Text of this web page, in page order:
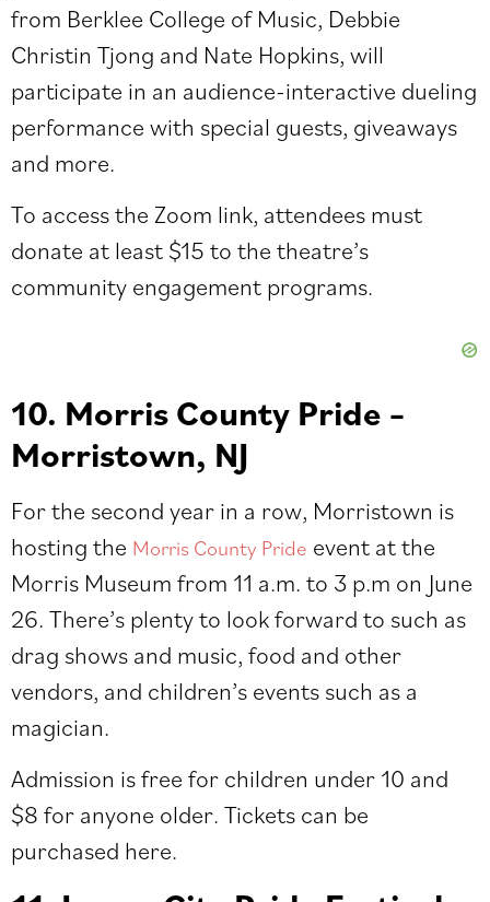
from Berklee College of Music, Debbie
Christin Tjong and Nate Hopkins, will
participate in an audience-interactive dueling
performance with special guests, giveaways
and more.
To access the Zoom link, attendees must
donate at least $15 to the theatre’s
community engagement programs.
10. Morris County Pride –
Morristown, NJ
For the second year in a row, Morristown is
hosting the Morris County Pride event at the
Morris Museum from 11 a.m. to 3 p.m on June
26. There’s plenty to look forward to such as
drag shows and music, food and other
vendors, and children’s events such as a
magician.
Admission is free for children under 10 and
$8 for anyone older. Tickets can be
purchased here.